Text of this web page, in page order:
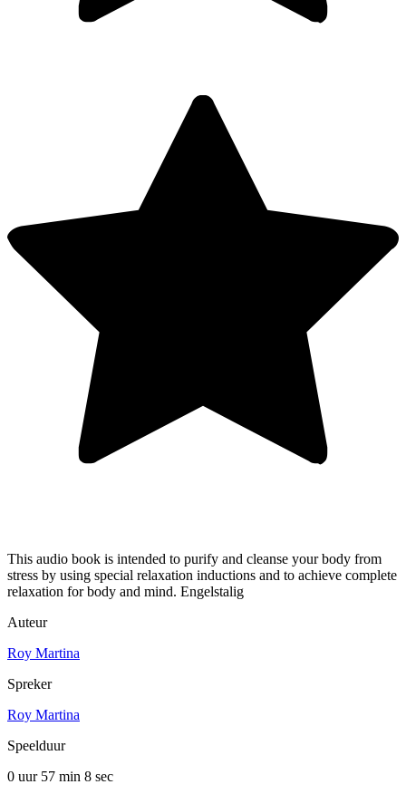
This audio book is intended to purify and cleanse your body from
stress by using special relaxation inductions and to achieve complete
relaxation for body and mind. Engelstalig
Auteur
Roy Martina
Spreker
Roy Martina
Speelduur
0 uur 57 min 8 sec